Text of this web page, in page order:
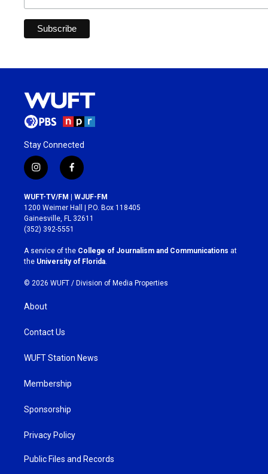
Stay Connected
i
n
s
t
a
g
r
a
m
f
a
c
e
b
o
k
WUFT-TV/FM | WJUF-FM
1200 Weimer Hall | P.O. Box 118405
Gainesville, FL 32611
(352) 392-5551
A service of the College of Journalism and Communications at
the University of Florida
© 2026 WUFT / Division of Media Properties
About
Contact Us
WUFT Station News
Membership
Sponsorship
Privacy Policy
Public Files and Records